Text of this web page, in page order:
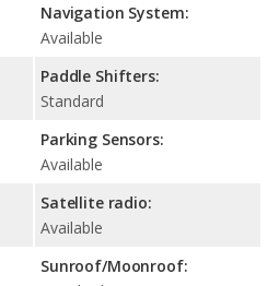
Navigation System:
Available
Paddle Shifters:
Standard
Parking Sensors:
Available
Satellite radio:
Available
Sunroof/Moonroof: